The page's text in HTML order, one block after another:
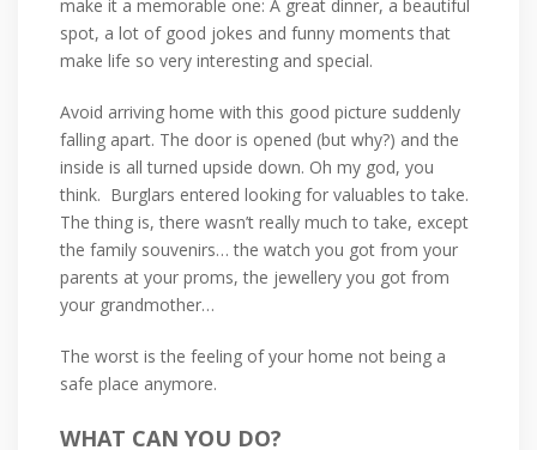
make it a memorable one: A great dinner, a beautiful
spot, a lot of good jokes and funny moments that
make life so very interesting and special.
Avoid arriving home with this good picture suddenly
falling apart. The door is opened (but why?) and the
inside is all turned upside down. Oh my god, you
think. Burglars entered looking for valuables to take.
The thing is, there wasn’t really much to take, except
the family souvenirs… the watch you got from your
parents at your proms, the jewellery you got from
your grandmother…
The worst is the feeling of your home not being a
safe place anymore.
WHAT CAN YOU DO?